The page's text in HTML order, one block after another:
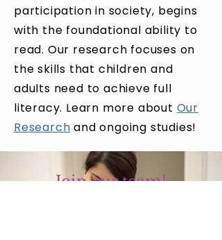
participation in society, begins
with the foundational ability to
read. Our research focuses on
the skills that children and
adults need to achieve full
literacy. Learn more about Our
Research and ongoing studies!
Join our team!